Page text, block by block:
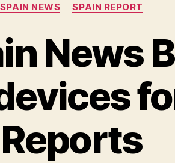
SPAIN NEWS
SPAIN REPORT
News
Reports